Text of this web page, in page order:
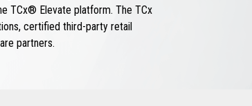
TCx® Elevate platform. The TCx
certified third-party retail
partners.